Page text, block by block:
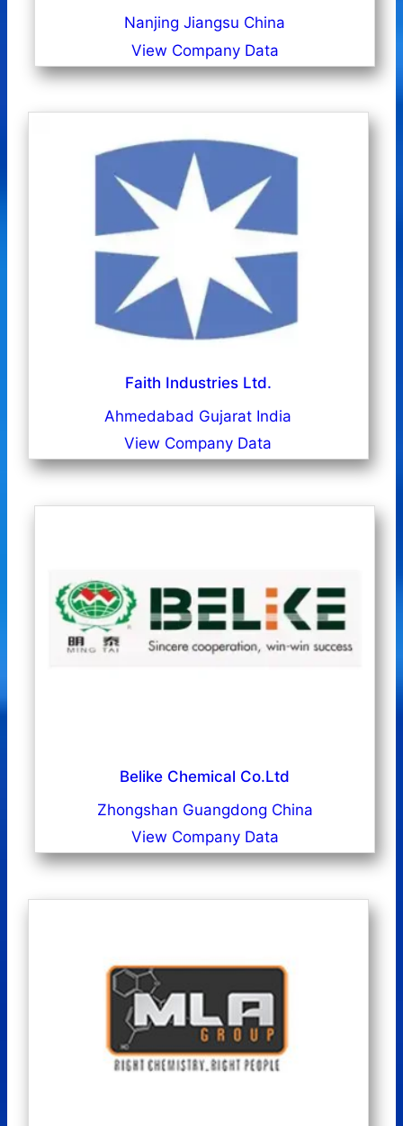
Nanjing Jiangsu China
View Company Data
Faith Industries Ltd.
Ahmedabad Gujarat India
View Company Data
Belike Chemical Co.Ltd
Zhongshan Guangdong China
View Company Data